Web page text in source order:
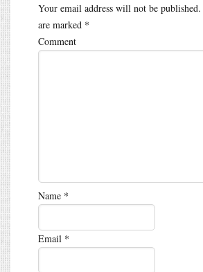
Your email address will not be published.
are marked *
Comment
Name *
Email *